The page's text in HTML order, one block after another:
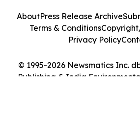
© 1995-2026 Newsmatics Inc.
Publishing & India
AboutPress Release Archive
Terms & Conditions
Privacy Policy